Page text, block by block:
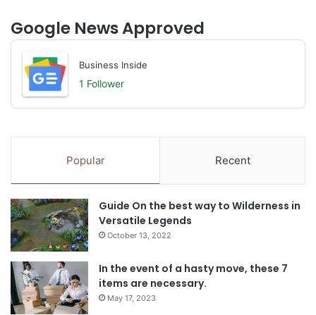
Google News Approved
Business Inside
1 Follower
Popular Recent
Guide On the best way to Wilderness in
Versatile Legends
October 13, 2022
In the event of a hasty move, these 7
items are necessary.
May 17, 2023